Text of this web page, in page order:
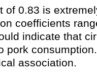
of 0.83 is
coefficients
indicate that
pork
association.